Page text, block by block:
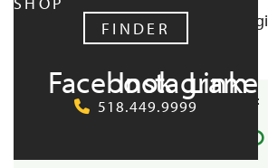
FINDER
FacebookInstagram
518.449.9999
early to reserve your spot. Hot
to be a good time!
SHARE EVENT: